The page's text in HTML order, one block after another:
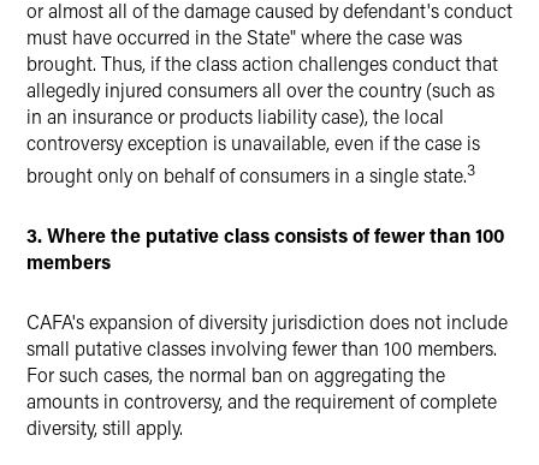
or almost all of the damage caused by defendant's conduct
must have occurred in the State" where the case was
brought. Thus, if the class action challenges conduct that
allegedly injured consumers all over the country (such as
in an insurance or products liability case), the local
controversy exception is unavailable, even if the case is
brought only on behalf of consumers in a single state.3
3. Where the putative class consists of fewer than 100
members
CAFA's expansion of diversity jurisdiction does not include
small putative classes involving fewer than 100 members.
For such cases, the normal ban on aggregating the
amounts in controversy, and the requirement of complete
diversity, still apply.